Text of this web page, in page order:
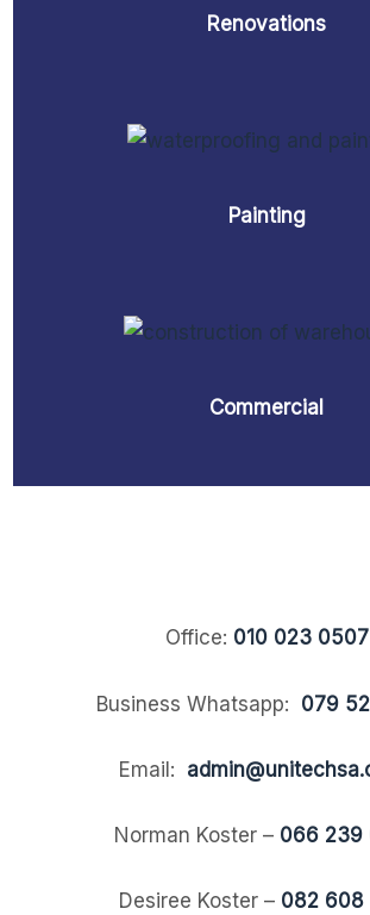
Renovations
Painting
Commercial
Office: 010 023 0507
Business Whatsapp: 079
Email:
Norman Koster – 066 239
Desiree Koster –082 608